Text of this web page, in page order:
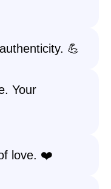
💪
Your
love. ❤️